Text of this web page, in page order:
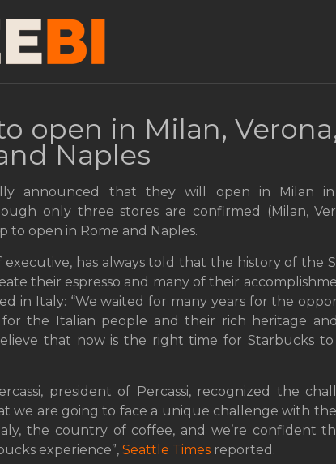
open in Milan,
Naples
announced that they will open in Milan
only three stores are confirmed (Milan,
to open in Rome and Naples.
has always told that the history of the
their espresso and many of their
in Italy: “We waited for many years for the
the Italian people and their rich heritage
that now is the right time for Starbucks
president of Percassi, recognized the
we are going to face a unique challenge with
the country of coffee, and we’re confident
experience”, Seattle Times reported.